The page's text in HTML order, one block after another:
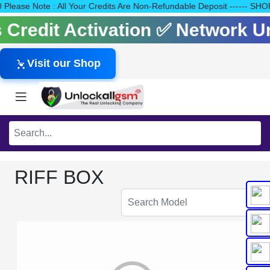
Note : All Your Credits Are Non-Refundable Deposit ------
Activation ✅ Network
Visit our Shop
RIFF BOX